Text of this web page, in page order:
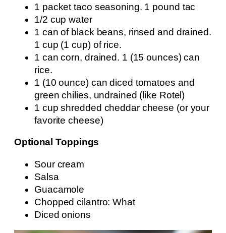
1 packet taco seasoning. 1 pound tac
1/2 cup water
1 can of black beans, rinsed and drained.
1 cup (1 cup) of rice.
1 can corn, drained. 1 (15 ounces) can
rice.
1 (10 ounce) can diced tomatoes and
green chilies, undrained (like Rotel)
1 cup shredded cheddar cheese (or your
favorite cheese)
Optional Toppings
Sour cream
Salsa
Guacamole
Chopped cilantro: What
Diced onions